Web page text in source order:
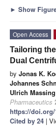
► Show
Open Access
Tailoring
Dual
by Jonas K.
Johannes
Ulrich Massing
Pharmaceutics
https://doi.org/
Cited by 24 |